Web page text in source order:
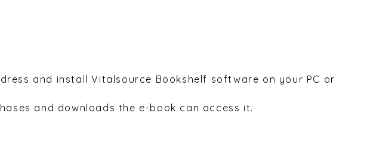
and install Vitalsource Bookshelf software on your PC or
and downloads the e-book can access it.